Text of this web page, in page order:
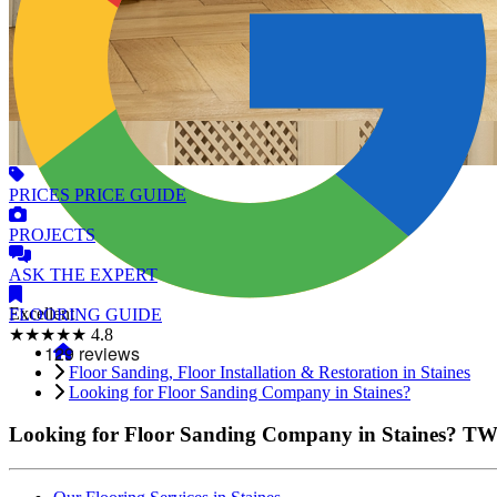
Excellent
★★★★★ 4.8
PRICES PRICE GUIDE
PROJECTS
ASK THE EXPERT
FLOORING GUIDE
Floor Sanding, Floor Installation & Restoration in Staines
Looking for Floor Sanding Company in Staines?
Looking for Floor Sanding Company in Staines?